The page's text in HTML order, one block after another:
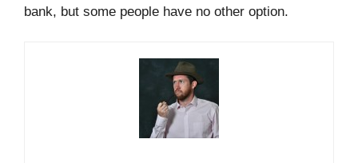
bank, but some people have no other option.